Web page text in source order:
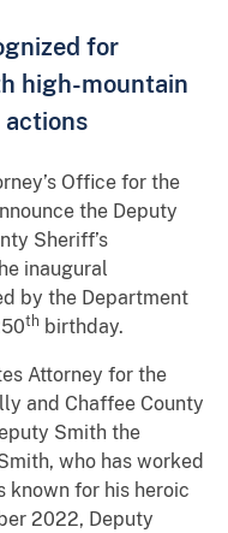
for
high-mountain
actions
Office for the
the Deputy
Sheriff’s
inaugural
by the Department
th birthday.
Attorney for the
and Chaffee County
Smith the
who has worked
known for his heroic
2022, Deputy